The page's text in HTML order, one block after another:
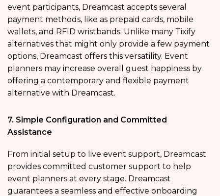
event participants, Dreamcast accepts several
payment methods, like as prepaid cards, mobile
wallets, and RFID wristbands. Unlike many Tixify
alternatives that might only provide a few payment
options, Dreamcast offers this versatility. Event
planners may increase overall guest happiness by
offering a contemporary and flexible payment
alternative with Dreamcast.
7. Simple Configuration and Committed
Assistance
From initial setup to live event support, Dreamcast
provides committed customer support to help
event planners at every stage. Dreamcast
guarantees a seamless and effective onboarding